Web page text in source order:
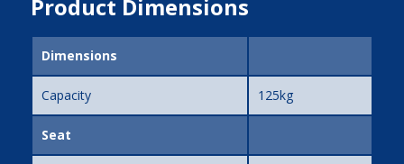
Product Dimensions
Dimensions
Capacity 125kg
Seat